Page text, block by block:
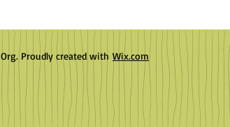
Proudly created with Wix.com